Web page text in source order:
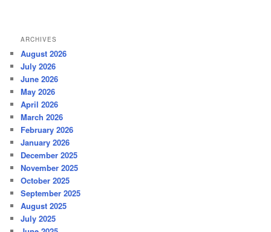
ARCHIVES
August 2026
July 2026
June 2026
May 2026
April 2026
March 2026
February 2026
January 2026
December 2025
November 2025
October 2025
September 2025
August 2025
July 2025